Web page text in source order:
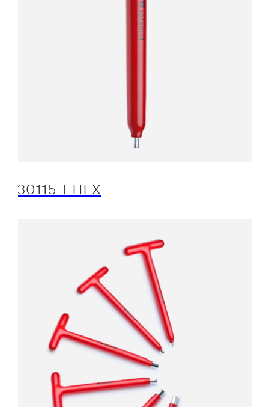
30115 T HEX